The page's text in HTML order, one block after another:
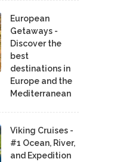
European
Getaways -
Discover the
best
destinations in
Europe and the
Mediterranean
Viking Cruises -
#1 Ocean, River,
and Expedition